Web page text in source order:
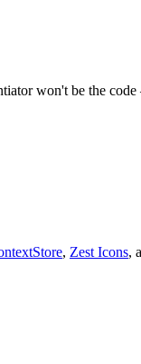
won't be the
, Zest Icons,